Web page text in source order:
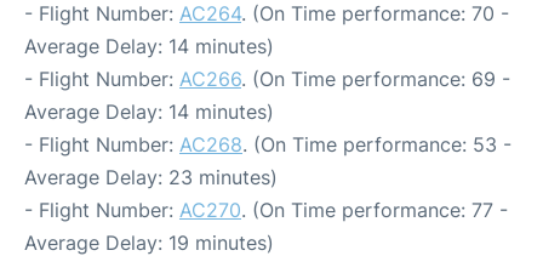
- Flight Number: AC264. (On Time performance: 70 -
Average Delay: 14 minutes)
- Flight Number: AC266. (On Time performance: 69 -
Average Delay: 14 minutes)
- Flight Number: AC268. (On Time performance: 53 -
Average Delay: 23 minutes)
- Flight Number: AC270. (On Time performance: 77 -
Average Delay: 19 minutes)